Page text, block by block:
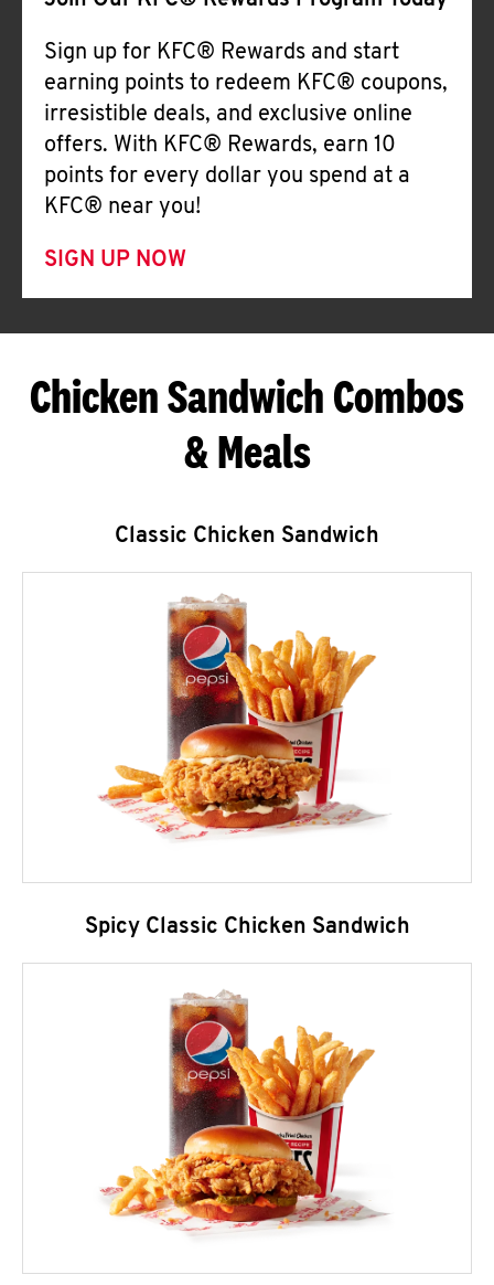
Sign up for KFC® Rewards and start
earning points to redeem KFC® coupons,
irresistible deals, and exclusive online
offers. With KFC® Rewards, earn 10
points for every dollar you spend at a
KFC® near you!
SIGN UP NOW
Chicken Sandwich Combos
& Meals
Classic Chicken Sandwich
Spicy Classic Chicken Sandwich